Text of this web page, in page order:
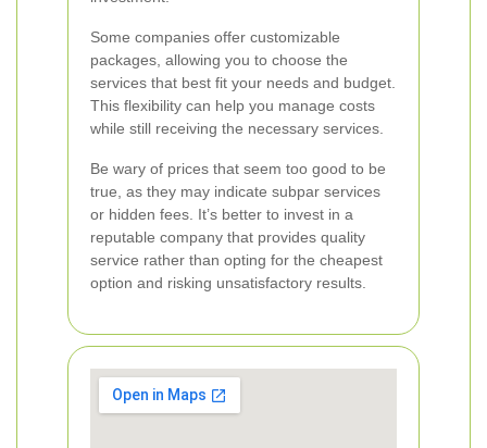
Some companies offer customizable
packages, allowing you to choose the
services that best fit your needs and budget.
This flexibility can help you manage costs
while still receiving the necessary services.
Be wary of prices that seem too good to be
true, as they may indicate subpar services
or hidden fees. It’s better to invest in a
reputable company that provides quality
service rather than opting for the cheapest
option and risking unsatisfactory results.